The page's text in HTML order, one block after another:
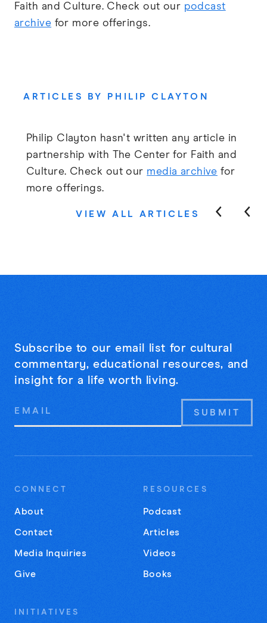
Faith and Culture. Check out our podcast
archive for more offerings.
ARTICLES BY PHILIP CLAYTON
Philip Clayton hasn't written any article in
partnership with The Center for Faith and
Culture. Check out our media archive for
more offerings.
VIEW ALL ARTICLES
Subscribe to our email list for cultural
commentary, educational resources, and
insight for a life worth living.
Email
CONNECT
About
Contact
Media Inquiries
Give
RESOURCES
Podcast
Articles
Videos
Books
INITIATIVES